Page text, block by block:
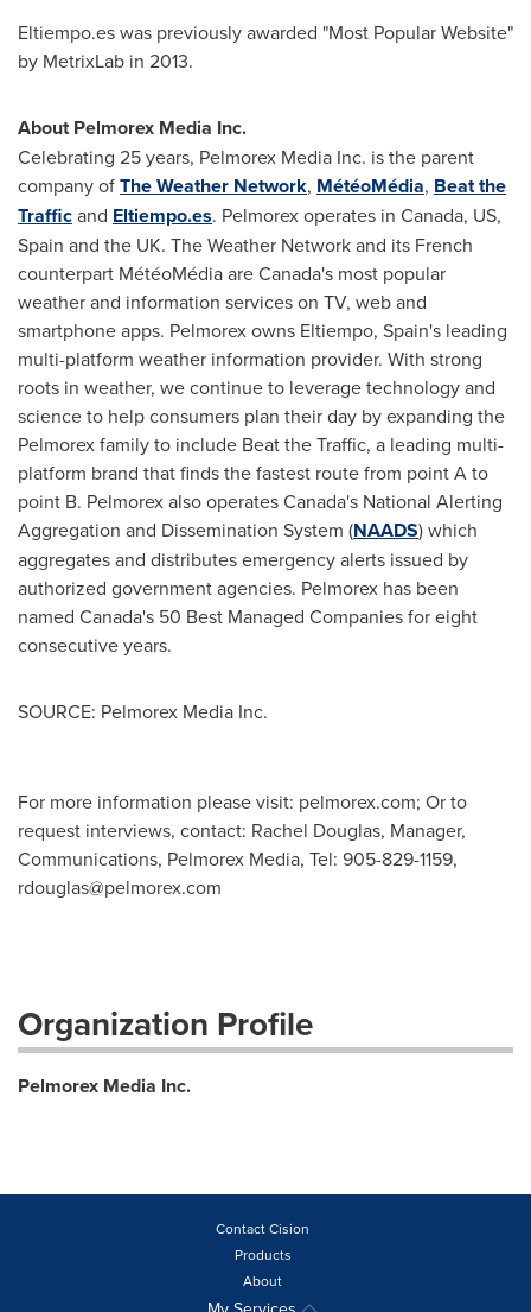
Eltiempo.es was previously awarded "Most Popular Website"
by MetrixLab in 2013.
About Pelmorex Media Inc.
Celebrating 25 years, Pelmorex Media Inc. is the parent
company ofThe Weather Network, MétéoMédia, Beat the
Trafficand Eltiempo.es. Pelmorex operates in Canada, US,
Spain and the UK. The Weather Network and its French
counterpart MétéoMédia areCanada's most popular
weather and information services on TV, web and
smartphone apps. Pelmorex owns Eltiempo, Spain's leading
multi-platform weather information provider. With strong
roots in weather, we continue to leverage technology and
science to help consumers plan their day by expanding the
Pelmorex family to include Beat the Traffic, a leading multi-
platform brand that finds the fastest route from point A to
point B. Pelmorex also operatesCanada's National Alerting
Aggregation and Dissemination System (NAADS) which
aggregates and distributes emergency alerts issued by
authorized government agencies. Pelmorex has been
named Canada's 50 Best Managed Companies for eight
consecutive years.
SOURCE: Pelmorex Media Inc.
For more information please visit: pelmorex.com; Or to
request interviews, contact: Rachel Douglas, Manager,
Communications, Pelmorex Media, Tel: 905-829-1159,
rdouglas@pelmorex.com
Organization Profile
Pelmorex Media Inc.
Contact Cision
Products
About